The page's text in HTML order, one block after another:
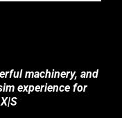
machinery, and
experience for